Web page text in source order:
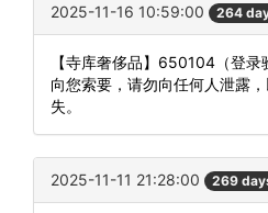
2025-11-16 10:59:00 264
【寺库奢侈品】650104（登
向您索要，请勿向任何人泄露
失。
2025-11-11 21:28:00 269